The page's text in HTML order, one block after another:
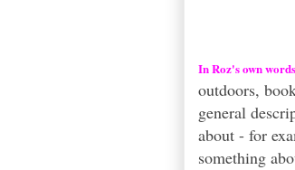
In Roz's own
outdoors,
general
about - for
something